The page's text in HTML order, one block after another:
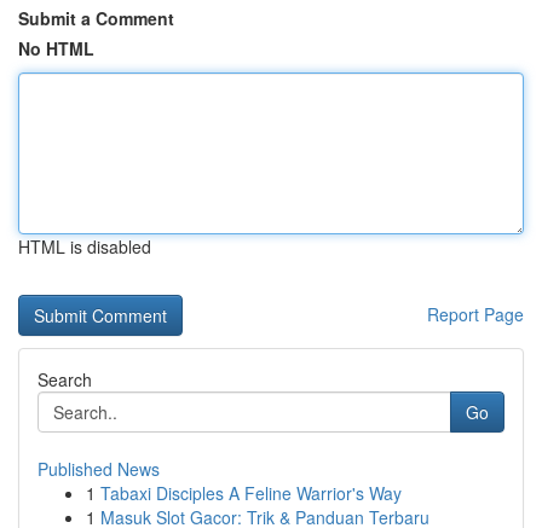
Submit a Comment
No HTML
HTML is disabled
Report Page
Search
Go
Published News
1 Tabaxi Disciples A Feline Warrior's Way
1 Masuk Slot Gacor: Trik & Panduan Terbaru